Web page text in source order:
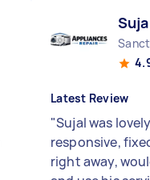
Latest Review
"Sujal was
responsive,
right away,